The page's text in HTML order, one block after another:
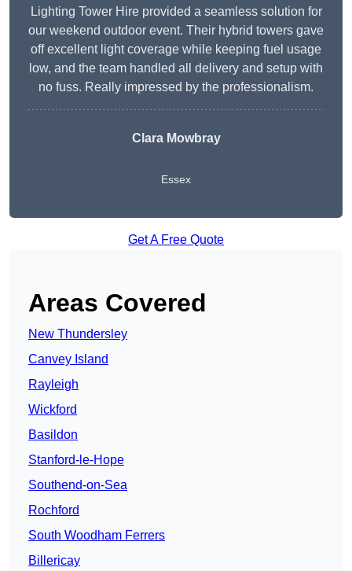
Lighting Tower Hire provided a seamless solution for
our weekend outdoor event. Their hybrid towers gave
off excellent light coverage while keeping fuel usage
low, and the team handled all delivery and setup with
no fuss. Really impressed by the professionalism.
Clara Mowbray
Essex
Get A Free Quote
Areas Covered
New Thundersley
Canvey Island
Rayleigh
Wickford
Basildon
Stanford-le-Hope
Southend-on-Sea
Rochford
South Woodham Ferrers
Billericay